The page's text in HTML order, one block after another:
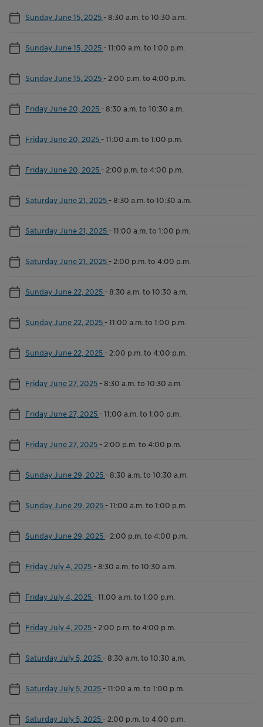
Sunday June 15, 2025 -8:30 a.m. to 10:30 a.m.
Sunday June 15, 2025 -11:00 a.m. to 1:00 p.m.
Sunday June 15, 2025 - 2:00 p.m. to 4:00 p.m.
Friday June 20, 2025 -8:30 a.m. to 10:30 a.m.
Friday June 20, 2025 -11:00 a.m. to 1:00 p.m.
Friday June 20, 2025 - 2:00 p.m. to 4:00 p.m.
Saturday June 21, 2025 -8:30 a.m. to 10:30 a.m.
Saturday June 21, 2025 -11:00 a.m. to 1:00 p.m.
Saturday June 21, 2025 - 2:00 p.m. to 4:00 p.m.
Sunday June 22, 2025 -8:30 a.m. to 10:30 a.m.
Sunday June 22, 2025 -11:00 a.m. to 1:00 p.m.
Sunday June 22, 2025 - 2:00 p.m. to 4:00 p.m.
Friday June 27, 2025 -8:30 a.m. to 10:30 a.m.
Friday June 27, 2025 -11:00 a.m. to 1:00 p.m.
Friday June 27, 2025 - 2:00 p.m. to 4:00 p.m.
Sunday June 29, 2025 -8:30 a.m. to 10:30 a.m.
Sunday June 29, 2025 -11:00 a.m. to 1:00 p.m.
Sunday June 29, 2025 - 2:00 p.m. to 4:00 p.m.
Friday July 4, 2025 -8:30 a.m. to 10:30 a.m.
Friday July 4, 2025 -11:00 a.m. to 1:00 p.m.
Friday July 4, 2025 - 2:00 p.m. to 4:00 p.m.
Saturday July 5, 2025 -8:30 a.m. to 10:30 a.m.
Saturday July 5, 2025 -11:00 a.m. to 1:00 p.m.
Saturday July 5, 2025 - 2:00 p.m. to 4:00 p.m.